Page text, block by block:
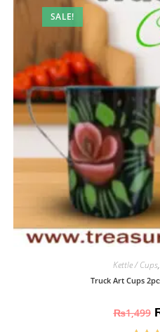
SALE!
Kettle / Cups,
Truck Art Cups
₨1,499